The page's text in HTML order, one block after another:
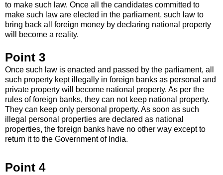
to make such law. Once all the candidates committed to
make such law are elected in the parliament, such law to
bring back all foreign money by declaring national property
will become a reality.
Point 3
Once such law is enacted and passed by the parliament, all
such property kept illegally in foreign banks as personal and
private property will become national property. As per the
rules of foreign banks, they can not keep national property.
They can keep only personal property. As soon as such
illegal personal properties are declared as national
properties, the foreign banks have no other way except to
return it to the Government of India.
Point 4